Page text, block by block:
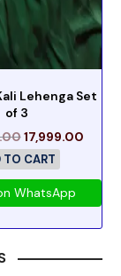
Lehenga Set
of 3
17,999.00
TO CART
WhatsApp